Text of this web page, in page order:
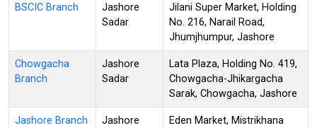
BSCIC Branch
Jashore
Sadar
Jilani Super Market, Holding
No. 216, Narail Road,
Jhumjhumpur, Jashore
Chowgacha
Branch
Jashore
Sadar
Lata Plaza, Holding No. 419,
Chowgacha-Jhikargacha
Sarak, Chowgacha, Jashore
Jashore Branch
Jashore
Eden Market, Mistrikhana